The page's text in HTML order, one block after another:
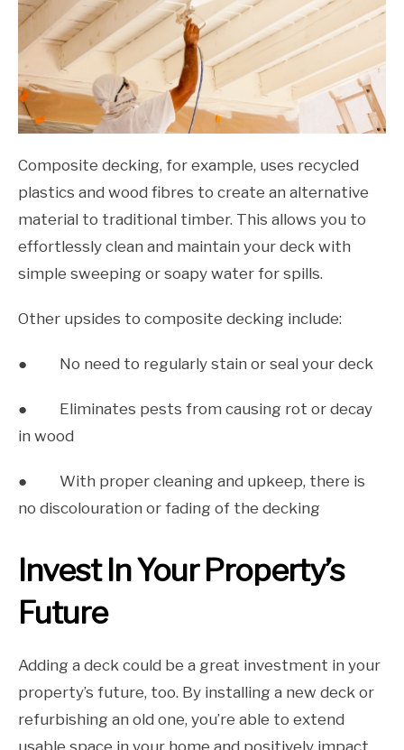
Composite decking, for example, uses recycled
plastics and wood fibres to create an alternative
material to traditional timber. This allows you to
effortlessly clean and maintain your deck with
simple sweeping or soapy water for spills.
Other upsides to composite decking include:
● No need to regularly stain or seal your deck
● Eliminates pests from causing rot or decay
in wood
● With proper cleaning and upkeep, there is
no discolouration or fading of the decking
Invest In Your Property’s
Future
Adding a deck could be a great investment in your
property’s future, too. By installing a new deck or
refurbishing an old one, you’re able to extend